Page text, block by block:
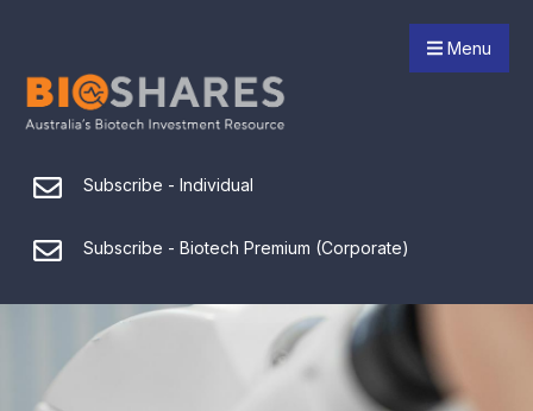
Menu
Subscribe - Individual
Subscribe - Biotech Premium (Corporate)